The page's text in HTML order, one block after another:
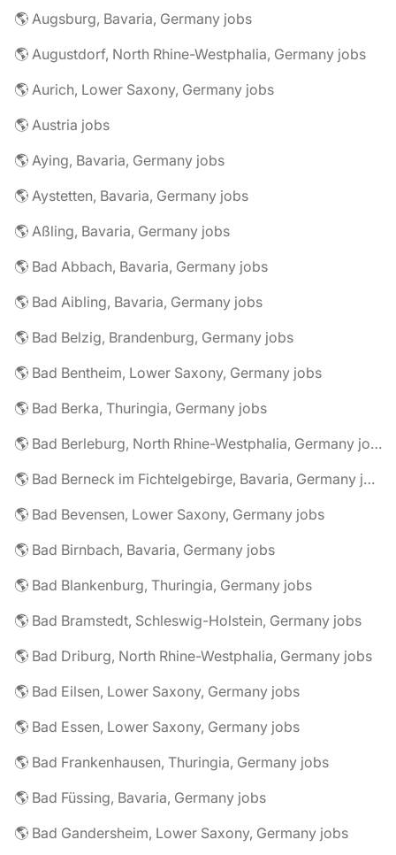
🌎 Augsburg, Bavaria, Germany jobs
🌎 Augustdorf, North Rhine-Westphalia, Germany jobs
🌎 Aurich, Lower Saxony, Germany jobs
🌎 Austria jobs
🌎 Aying, Bavaria, Germany jobs
🌎 Aystetten, Bavaria, Germany jobs
🌎 Aßling, Bavaria, Germany jobs
🌎 Bad Abbach, Bavaria, Germany jobs
🌎 Bad Aibling, Bavaria, Germany jobs
🌎 Bad Belzig, Brandenburg, Germany jobs
🌎 Bad Bentheim, Lower Saxony, Germany jobs
🌎 Bad Berka, Thuringia, Germany jobs
🌎 Bad Berleburg, North Rhine-Westphalia, Germany jobs
🌎 Bad Berneck im Fichtelgebirge, Bavaria, Germany jobs
🌎 Bad Bevensen, Lower Saxony, Germany jobs
🌎 Bad Birnbach, Bavaria, Germany jobs
🌎 Bad Blankenburg, Thuringia, Germany jobs
🌎 Bad Bramstedt, Schleswig-Holstein, Germany jobs
🌎 Bad Driburg, North Rhine-Westphalia, Germany jobs
🌎 Bad Eilsen, Lower Saxony, Germany jobs
🌎 Bad Essen, Lower Saxony, Germany jobs
🌎 Bad Frankenhausen, Thuringia, Germany jobs
🌎 Bad Füssing, Bavaria, Germany jobs
🌎 Bad Gandersheim, Lower Saxony, Germany jobs